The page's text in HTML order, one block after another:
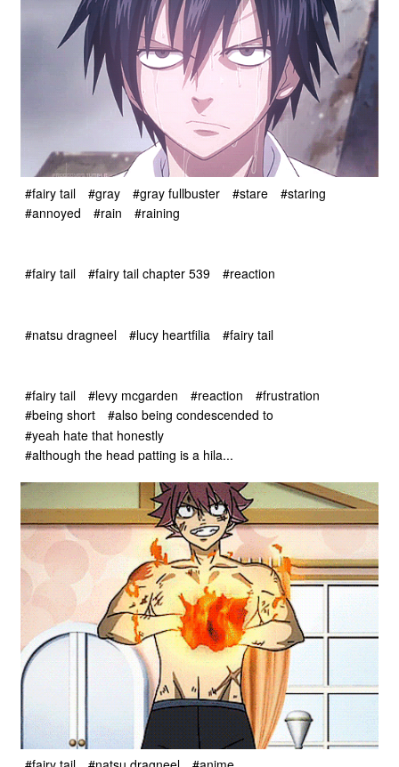
#fairy tail #gray #gray fullbuster #stare
#staring
#annoyed
#rain #raining
#fairy tail #fairy tail chapter 539 #reaction
#natsu dragneel #lucy heartfilia #fairy tail
#fairy tail #levy mcgarden #reaction
#frustration
#being short
#also being condescended to
#yeah hate that honestly
#although the head patting is a hila...